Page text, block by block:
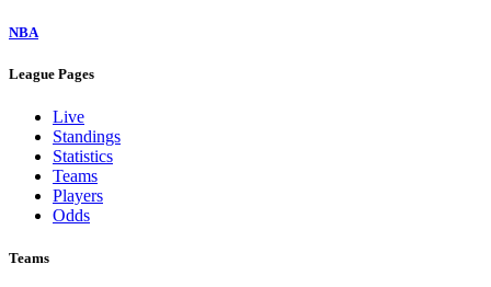
NBA
League Pages
Live
Standings
Statistics
Teams
Players
Odds
Teams